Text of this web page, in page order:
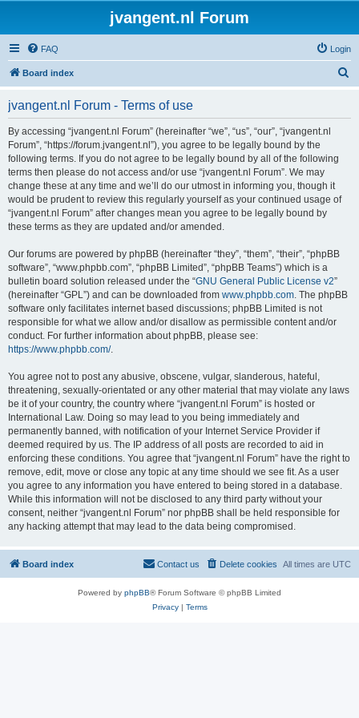
jvangent.nl Forum
FAQ Login
Board index
jvangent.nl Forum - Terms of use
By accessing “jvangent.nl Forum” (hereinafter “we”, “us”, “our”, “jvangent.nl
Forum”, “https://forum.jvangent.nl”), you agree to be legally bound by the
following terms. If you do not agree to be legally bound by all of the following
terms then please do not access and/or use “jvangent.nl Forum”. We may
change these at any time and we’ll do our utmost in informing you, though it
would be prudent to review this regularly yourself as your continued usage of
“jvangent.nl Forum” after changes mean you agree to be legally bound by
these terms as they are updated and/or amended.
Our forums are powered by phpBB (hereinafter “they”, “them”, “their”, “phpBB
software”, “www.phpbb.com”, “phpBB Limited”, “phpBB Teams”) which is a
bulletin board solution released under the “GNU General Public License v2”
(hereinafter “GPL”) and can be downloaded from www.phpbb.com. The phpBB
software only facilitates internet based discussions; phpBB Limited is not
responsible for what we allow and/or disallow as permissible content and/or
conduct. For further information about phpBB, please see:
https://www.phpbb.com/.
You agree not to post any abusive, obscene, vulgar, slanderous, hateful,
threatening, sexually-orientated or any other material that may violate any laws
be it of your country, the country where “jvangent.nl Forum” is hosted or
International Law. Doing so may lead to you being immediately and
permanently banned, with notification of your Internet Service Provider if
deemed required by us. The IP address of all posts are recorded to aid in
enforcing these conditions. You agree that “jvangent.nl Forum” have the right to
remove, edit, move or close any topic at any time should we see fit. As a user
you agree to any information you have entered to being stored in a database.
While this information will not be disclosed to any third party without your
consent, neither “jvangent.nl Forum” nor phpBB shall be held responsible for
any hacking attempt that may lead to the data being compromised.
Board index All times are UTC
Delete cookies
Contact us
Powered by phpBB® Forum Software © phpBB Limited
Privacy| Terms